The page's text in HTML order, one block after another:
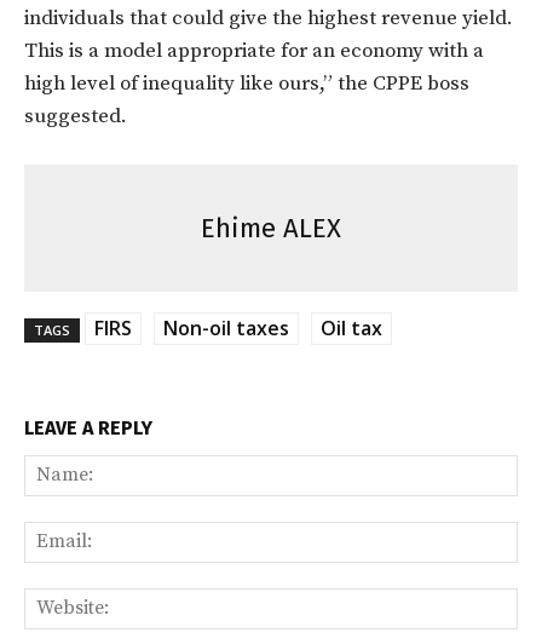
individuals that could give the highest revenue yield.
This is a model appropriate for an economy with a
high level of inequality like ours,” the CPPE boss
suggested.
Ehime ALEX
TAGS FIRS Non-oil taxes Oil tax
LEAVE A REPLY